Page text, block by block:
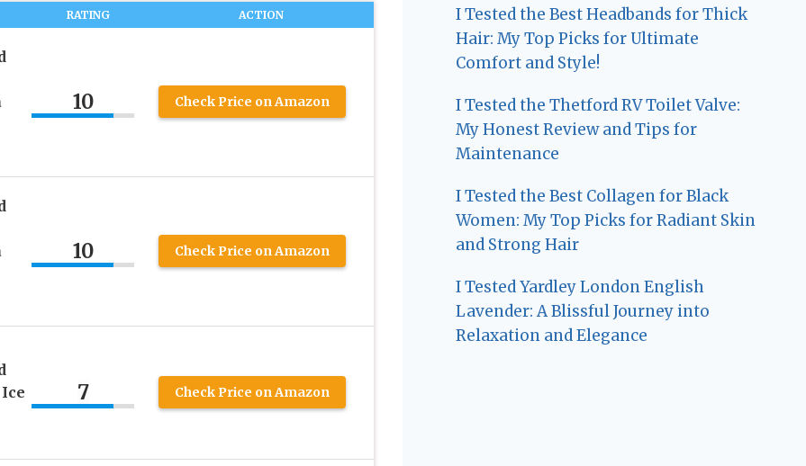
RATING ACTION
10 Check Price on Amazon
10 Check Price on Amazon
7 Check Price on Amazon
I Tested the Best Headbands for Thick
Hair: My Top Picks for Ultimate
Comfort and Style!
I Tested the Thetford RV Toilet Valve:
My Honest Review and Tips for
Maintenance
I Tested the Best Collagen for Black
Women: My Top Picks for Radiant Skin
and Strong Hair
I Tested Yardley London English
Lavender: A Blissful Journey into
Relaxation and Elegance